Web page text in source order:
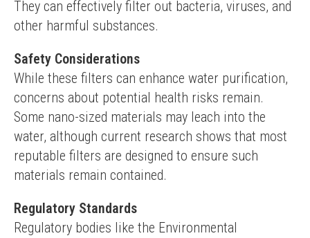
They can effectively filter out bacteria, viruses, and
other harmful substances.
Safety Considerations
While these filters can enhance water purification,
concerns about potential health risks remain.
Some nano-sized materials may leach into the
water, although current research shows that most
reputable filters are designed to ensure such
materials remain contained.
Regulatory Standards
Regulatory bodies like the Environmental